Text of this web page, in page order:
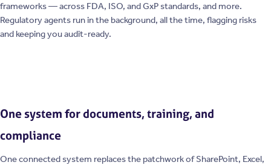
frameworks — across FDA, ISO, and GxP standards, and more.
Regulatory agents run in the background, all the time, flagging risks
and keeping you audit-ready.
One system for documents, training, and
compliance
One connected system replaces the patchwork of SharePoint, Excel,